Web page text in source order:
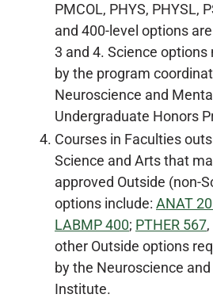
PMCOL, PHYS, PHYSL,
and 400-level options
3 and 4. Science
by the program
Neuroscience and
Undergraduate Honors
Courses in Faculties
Science and Arts that
approved Outside (non-
options include: ANAT
LABMP 400; PTHER 567
other Outside options
by the Neuroscience
Institute.